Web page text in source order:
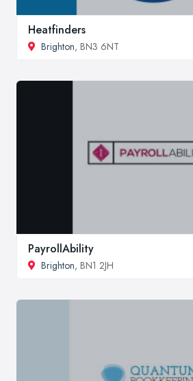
Heatfinders
Brighton, BN3 6NT
PayrollAbility
Brighton, BN1 2JH